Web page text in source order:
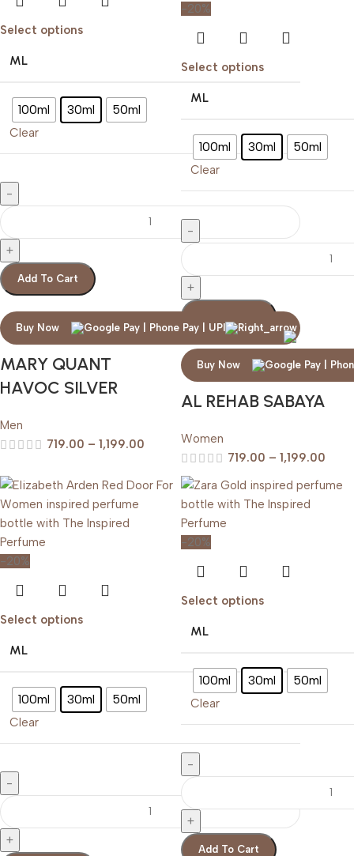
Select options
ML
100ml 30ml 50ml
Clear
Add To Cart
Buy Now
MARY QUANT
HAVOC SILVER
Men
719.00 – 1,199.00
-20%
Select options
ML
100ml 30ml 50ml
Clear
Buy Now
AL REHAB SABAYA
Women
719.00 – 1,199.00
-20%
Select options
ML
100ml 30ml 50ml
Clear
-20%
Select options
ML
100ml 30ml 50ml
Clear
Add To Cart